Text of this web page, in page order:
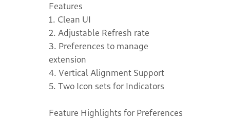
Features
1. Clean UI
2. Adjustable Refresh rate
3. Preferences to manage
extension
4. Vertical Alignment Support
5. Two Icon sets for Indicators
Feature Highlights for Preferences